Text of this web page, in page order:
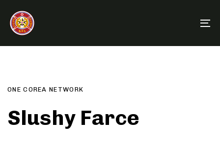
links
primary
navigation
content
ONE COREA NETWORK
Slushy Farce